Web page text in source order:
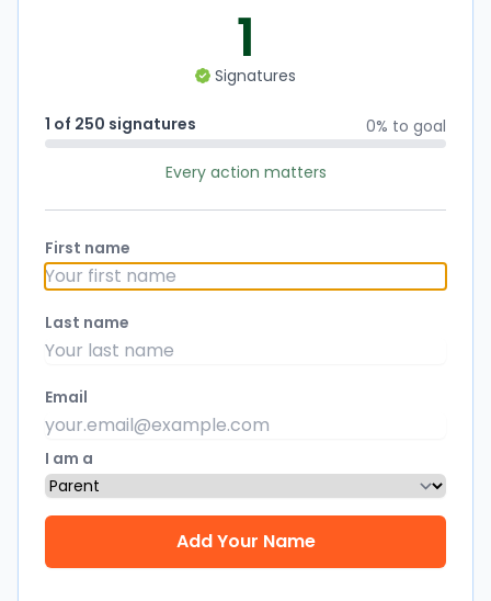
1
Signatures
1 of 250 signatures 0% to goal
Every action matters
First name
Last name
Email
I am a